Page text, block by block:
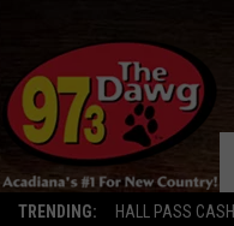
TRENDING: HALL PASS CASH